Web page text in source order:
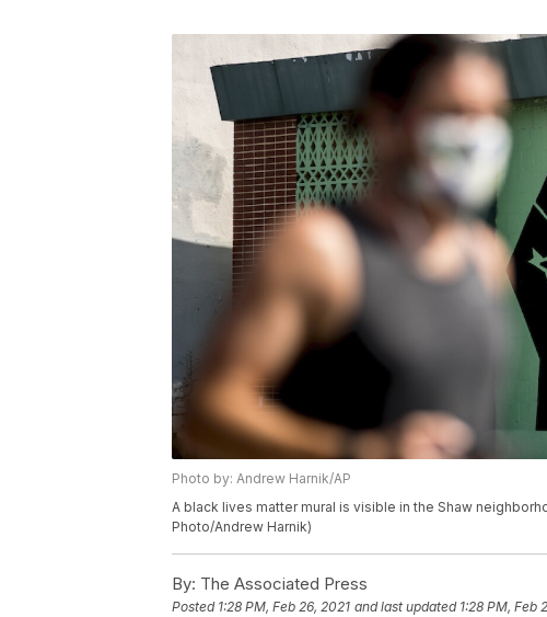
Photo by: Andrew Harnik/AP
A black lives matter mural is visible in the Shaw
Photo/Andrew Harnik)
By: The Associated Press
Posted 1:28 PM, Feb 26, 2021 and last updated 1:28 PM, Feb